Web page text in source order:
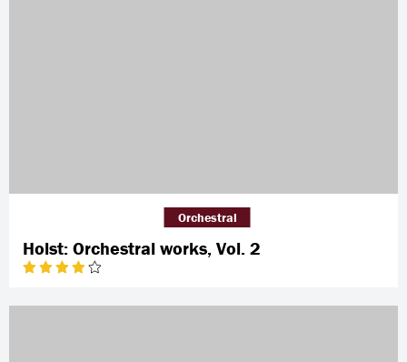
Holst: Orchestral works, Vol. 2
Orchestral